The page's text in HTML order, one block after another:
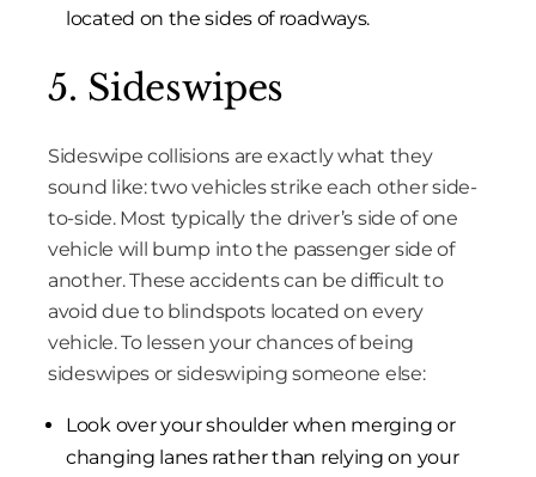
located on the sides of roadways.
5. Sideswipes
Sideswipe collisions are exactly what they
sound like: two vehicles strike each other side-
to-side. Most typically the driver’s side of one
vehicle will bump into the passenger side of
another. These accidents can be difficult to
avoid due to blindspots located on every
vehicle. To lessen your chances of being
sideswipes or sideswiping someone else:
Look over your shoulder when merging or
changing lanes rather than relying on your